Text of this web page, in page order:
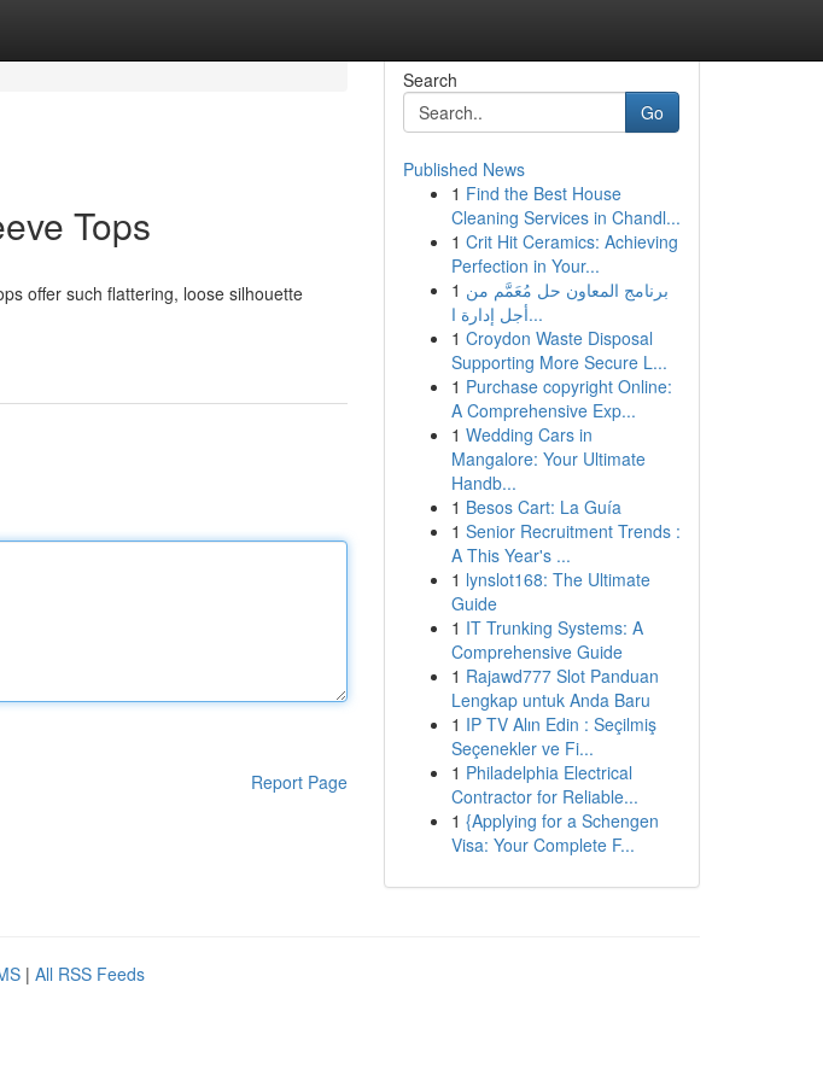
Tops
offer such flattering, loose silhouette
Report Page
Search
Go
Published News
1 Find the Best House
Cleaning Services in Chandl...
1 Crit Hit Ceramics: Achieving
Perfection in Your...
1 برنامج المعاون حل مُعَمَّم من
أجل إدارة ا...
1 Croydon Waste Disposal
Supporting More Secure L...
1 Purchase copyright Online:
A Comprehensive Exp...
1 Wedding Cars in
Mangalore: Your Ultimate
Handb...
1 Besos Cart: La Guía
1 Senior Recruitment Trends :
A This Year's ...
1 lynslot168: The Ultimate
Guide
1 IT Trunking Systems: A
Comprehensive Guide
1 Rajawd777 Slot Panduan
Lengkap untuk Anda Baru
1 IP TV Alın Edin : Seçilmiş
Seçenekler ve Fi...
1 Philadelphia Electrical
Contractor for Reliable...
1 {Applying for a Schengen
Visa: Your Complete F...
| All RSS Feeds